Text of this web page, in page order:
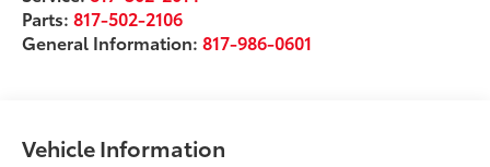
Parts:817-502-2106
General Information:817-986-0601
Vehicle Information